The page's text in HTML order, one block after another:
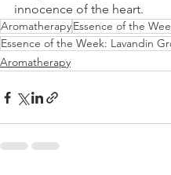
innocence of the heart.
AromatherapyEssence of the
Essence of the Week: Lavandin
Aromatherapy